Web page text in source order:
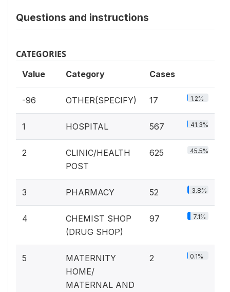
Questions and instructions
CATEGORIES
Value Category Cases
-96 OTHER(SPECIFY) 17 1.2%
1 HOSPITAL 567 41.3%
2
CLINIC/HEALTH
POST
625 45.5%
3 PHARMACY 52 3.8%
4
CHEMIST SHOP
(DRUG SHOP)
97 7.1%
5
MATERNITY
HOME/
MATERNAL AND
2 0.1%